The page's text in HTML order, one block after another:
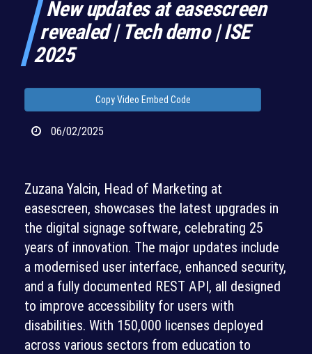
New updates at easescreen
revealed | Tech demo | ISE
2025
Copy Video Embed Code
06/02/2025
Zuzana Yalcin, Head of Marketing at
easescreen, showcases the latest upgrades in
the digital signage software, celebrating 25
years of innovation. The major updates include
a modernised user interface, enhanced security,
and a fully documented REST API, all designed
to improve accessibility for users with
disabilities. With 150,000 licenses deployed
across various sectors from education to